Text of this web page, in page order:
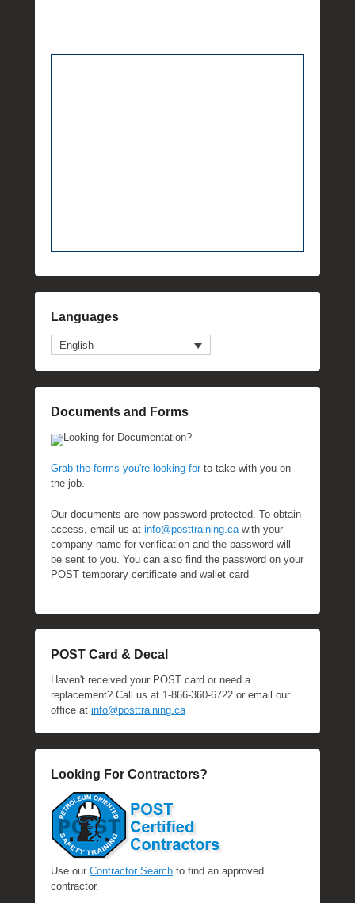
Languages
English
Documents and Forms
Looking for Documentation?
Grab the forms you're looking forto take with you on
the job.
Our documents are now password protected. To obtain
access, email us at info@posttraining.cawith your
company name for verification and the password will
be sent to you. You can also find the password on your
POST temporary certificate and wallet card
POST Card & Decal
Haven't received your POST card or need a
replacement? Call us at 1-866-360-6722 or email our
office at info@posttraining.ca
Looking For Contractors?
Use our Contractor Search to find an approved
contractor.